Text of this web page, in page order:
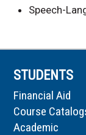
Speech-
STUDENTS
Financial Aid
Course
Academic